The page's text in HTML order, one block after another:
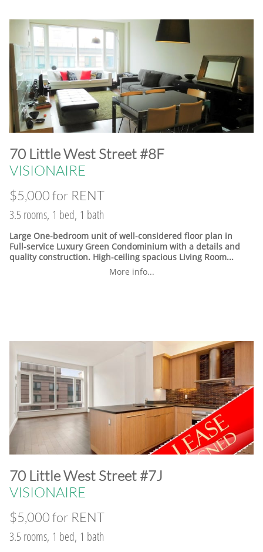
​70 Little West Street #8F
VISIONAIRE
$5,000 for RENT
3.5 rooms, 1 bed, 1 bath
Large One-bedroom unit of well-considered floor plan in
Full-service Luxury Green Condominium with a details and
quality construction. High-ceiling spacious Living Room...
More info...
​70 Little West Street #7J
VISIONAIRE
$5,000 for RENT
3.5 rooms, 1 bed, 1 bath